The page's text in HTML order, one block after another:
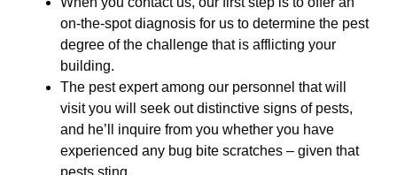
on-the-spot diagnosis for us to determine the pest
degree of the challenge that is afflicting your
building.
The pest expert among our personnel that will
visit you will seek out distinctive signs of pests,
and he’ll inquire from you whether you have
experienced any bug bite scratches – given that
pests sting.